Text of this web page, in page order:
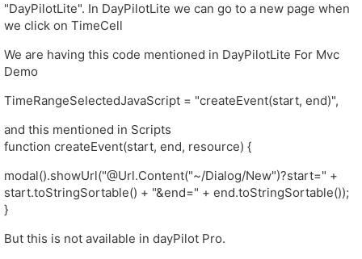
"DayPilotLite". In DayPilotLite we can go to a new page when
we click on TimeCell
We are having this code mentioned in DayPilotLite For Mvc
Demo
TimeRangeSelectedJavaScript = "createEvent(start, end)",
and this mentioned in Scripts
function createEvent(start, end, resource) {
modal().showUrl("@Url.Content("~/Dialog/New")?start=" +
start.toStringSortable() + "&end=" + end.toStringSortable());
}
But this is not available in dayPilot Pro.